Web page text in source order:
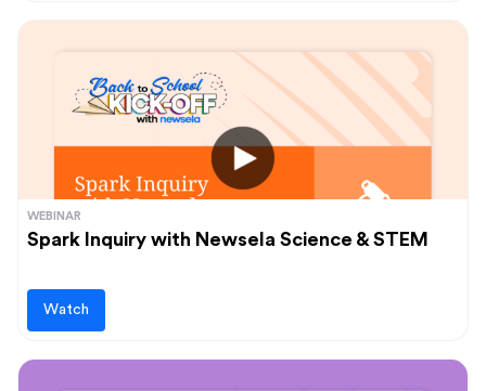
WEBINAR
Spark Inquiry with Newsela Science & STEM
Watch